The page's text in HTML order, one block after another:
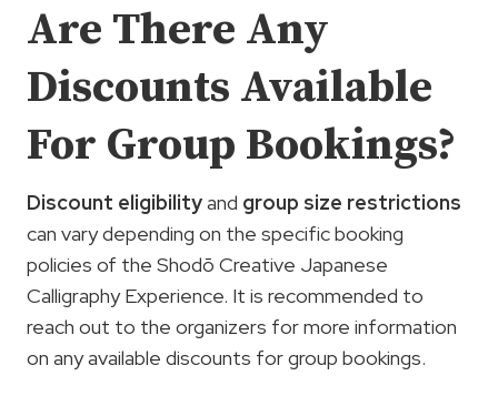
Are There Any
Discounts Available
For Group Bookings?
Discount eligibilityand group size restrictions
can vary depending on the specific booking
policies of the Shodō Creative Japanese
Calligraphy Experience. It is recommended to
reach out to the organizers for more information
on any available discounts for group bookings.